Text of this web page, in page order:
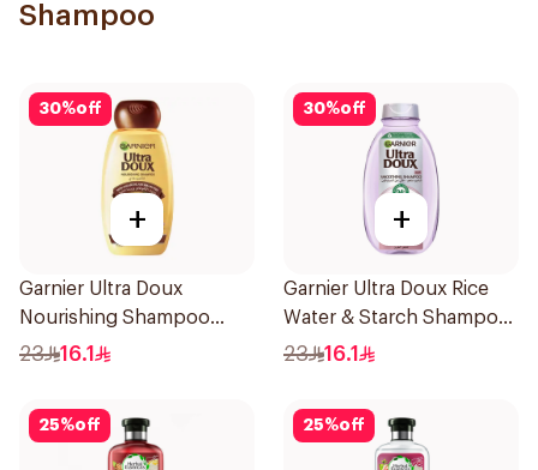
Shampoo
30%off
+
Garnier Ultra Doux
Nourishing Shampoo
400Ml
23 16.1
30%off
+
Garnier Ultra Doux Rice
Water & Starch Shampoo
400Ml
23 16.1
25%off 25%off